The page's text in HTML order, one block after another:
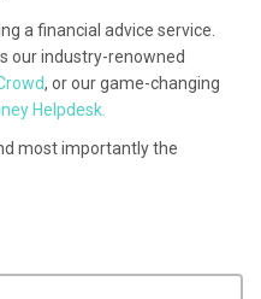
a financial advice service.
our industry-renowned
, or our game-changing
Helpdesk.
most importantly the